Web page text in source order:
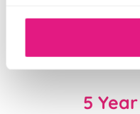
Cord-free and
5